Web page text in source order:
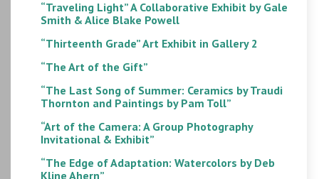
“Traveling Light” A Collaborative Exhibit by Gale
Smith & Alice Blake Powell
“Thirteenth Grade” Art Exhibit in Gallery 2
“The Art of the Gift”
“The Last Song of Summer: Ceramics by Traudi
Thornton and Paintings by Pam Toll”
“Art of the Camera: A Group Photography
Invitational & Exhibit”
“The Edge of Adaptation: Watercolors by Deb
Kline Ahern”